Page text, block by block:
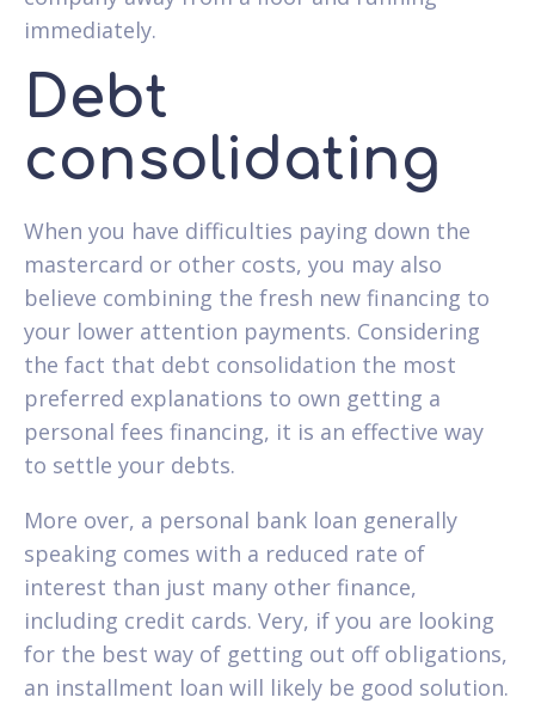
immediately.
Debt
consolidating
When you have difficulties paying down the
mastercard or other costs, you may also
believe combining the fresh new financing to
your lower attention payments. Considering
the fact that debt consolidation the most
preferred explanations to own getting a
personal fees financing, it is an effective way
to settle your debts.
More over, a personal bank loan generally
speaking comes with a reduced rate of
interest than just many other finance,
including credit cards. Very, if you are looking
for the best way of getting out off obligations,
an installment loan will likely be good solution.